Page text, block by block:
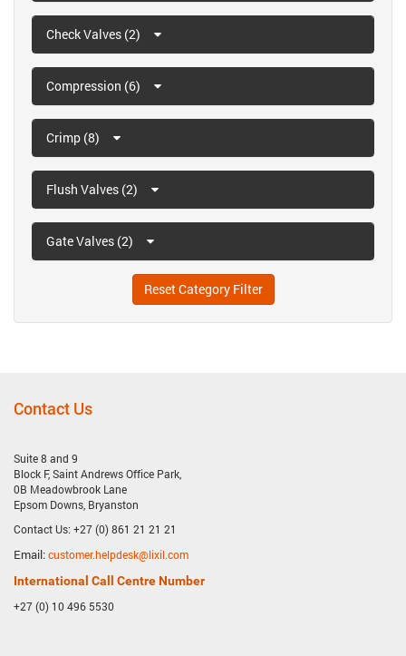
Check Valves (2)
Compression (6)
Crimp (8)
Flush Valves (2)
Gate Valves (2)
Reset Category Filter
Contact Us
Suite 8 and 9
Block F, Saint Andrews Office Park,
0B Meadowbrook Lane
Epsom Downs, Bryanston
Contact Us: +27 (0) 861 21 21 21
Email:customer.helpdesk@lixil.com
International Call Centre Number
+27 (0) 10 496 5530